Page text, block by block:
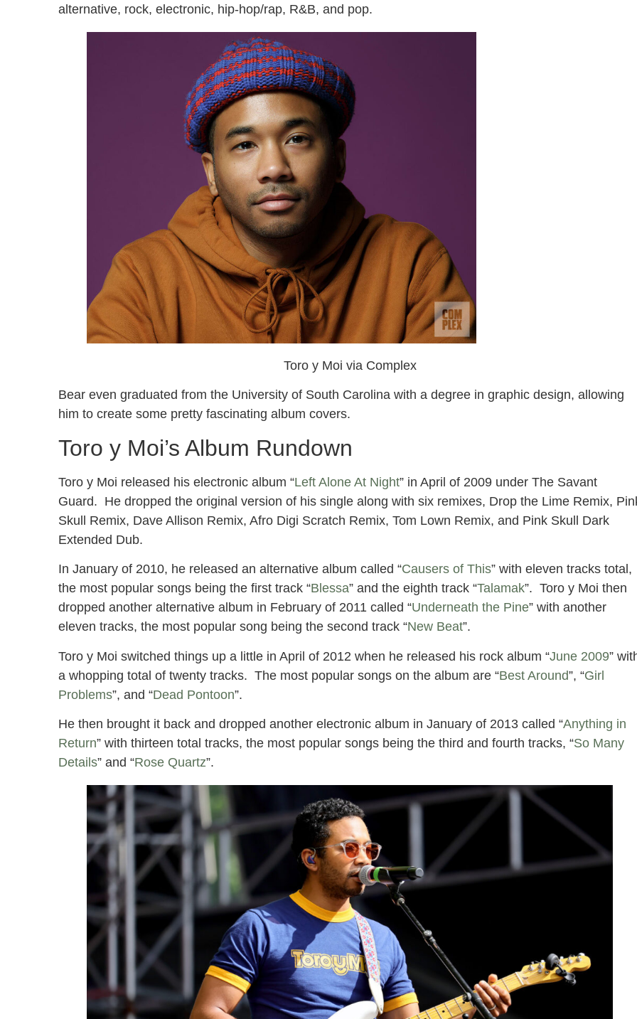
alternative, rock, electronic, hip-hop/rap, R&B, and pop.
Toro y Moi via Complex
Bear even graduated from the University of South Carolina with a degree in graphic design, allowing
him to create some pretty fascinating album covers.
Toro y Moi’s Album Rundown
Toro y Moi released his electronic album “Left Alone At Night” in April of 2009 under The Savant
Guard. He dropped the original version of his single along with six remixes, Drop the Lime Remix,
Skull Remix, Dave Allison Remix, Afro Digi Scratch Remix, Tom Lown Remix, and Pink Skull Dark
Extended Dub.
In January of 2010, he released an alternative album called “Causers of This” with eleven tracks total,
the most popular songs being the first track “Blessa” and the eighth track “Talamak”. Toro y Moi then
dropped another alternative album in February of 2011 called “Underneath the Pine” with another
eleven tracks, the most popular song being the second track “New Beat”.
Toro y Moi switched things up a little in April of 2012 when he released his rock album “June 2009”
a whopping total of twenty tracks. The most popular songs on the album are “Best Around”, “Girl
Problems”, and “Dead Pontoon”.
He then brought it back and dropped another electronic album in January of 2013 called “Anything in
Return” with thirteen total tracks, the most popular songs being the third and fourth tracks, “So Many
Details” and “Rose Quartz”.